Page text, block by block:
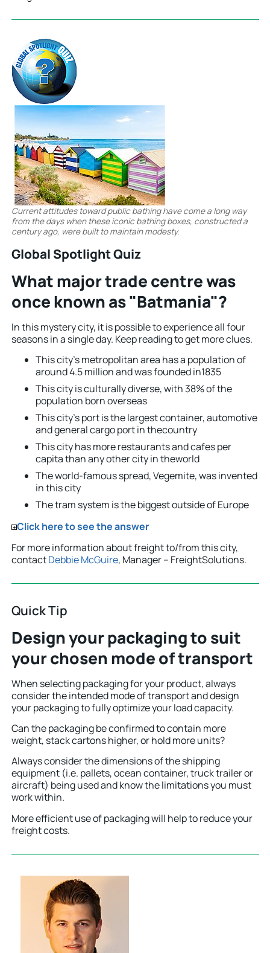
Current attitudes toward public bathing have come a long way
from the days when these iconic bathing boxes, constructed a
century ago, were built to maintain modesty.
Global Spotlight Quiz
What major trade centre was
once known as "Batmania"?
In this mystery city, it is possible to experience all four
seasons in a single day. Keep reading to get more clues.
This city’s metropolitan area has a population of
around 4.5 million and was founded in1835
This city is culturally diverse, with 38% of the
population born overseas
This city’s port is the largest container, automotive
and general cargo port in thecountry
This city has more restaurants and cafes per
capita than any other city in theworld
The world-famous spread, Vegemite, was invented
in this city
The tram system is the biggest outside of Europe
Click here to see the answer
For more information about freight to/from this city,
contactDebbie McGuire, Manager – FreightSolutions.
Quick Tip
Design your packaging to suit
your chosen mode of transport
When selecting packaging for your product, always
consider the intended mode of transport and design
your packaging to fully optimize your load capacity.
Can the packaging be confirmed to contain more
weight, stack cartons higher, or hold more units?
Always consider the dimensions of the shipping
equipment (i.e. pallets, ocean container, truck trailer or
aircraft) being used and know the limitations you must
work within.
More efficient use of packaging will help to reduce your
freight costs.